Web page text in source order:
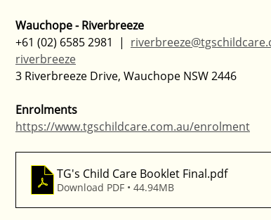
Wauchope - Riverbreeze
+61 (02) 6585 2981  |
riverbreeze
3 Riverbreeze Drive, Wauchope NSW 2446
Enrolments
https://www.tgschildcare.com.au/enrolment
TG's Child Care Booklet Final.pdf
Download PDF • 44.94MB